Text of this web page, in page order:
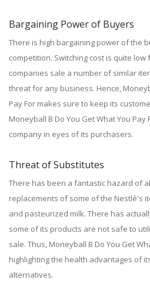
Bargaining Power of Buyers
There is high bargaining power of the
competition. Switching cost is quite
companies sale a number of similar
threat for any business. Hence,
Pay For makes sure to keep its
Moneyball B Do You Get What You
company in eyes of its purchasers.
Threat of Substitutes
There has been a fantastic hazard of
replacements of some of the Nestlé's
and pasteurized milk. There has
some of its products are not safe to
sale. Thus, Moneyball B Do You Get
highlighting the health advantages of
alternatives.